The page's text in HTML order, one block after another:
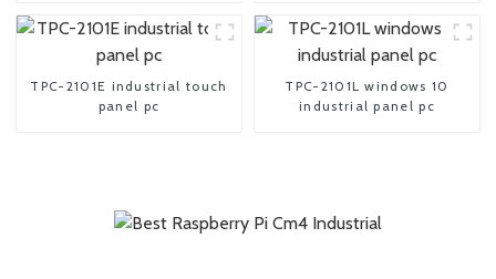
TPC-2101E industrial touch
panel pc
TPC-2101L windows 10
industrial panel pc